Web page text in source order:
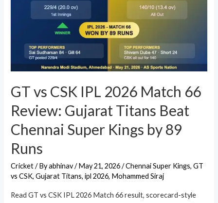
GT vs CSK IPL 2026 Match 66
Review: Gujarat Titans Beat
Chennai Super Kings by 89
Runs
Cricket/ Byabhinav/May 21, 2026/Chennai Super Kings,GT
vs CSK,Gujarat Titans,ipl 2026, Mohammed Siraj
Read GT vs CSK IPL 2026 Match 66 result, scorecard-style